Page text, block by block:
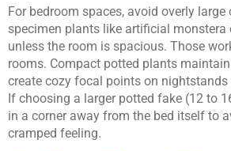
For bedroom spaces, avoid overly large
specimen plants like artificial
unless the room is spacious. Those
rooms. Compact potted plants
create cozy focal points on
If choosing a larger potted fake (12 to
in a corner away from the bed itself to
cramped feeling.